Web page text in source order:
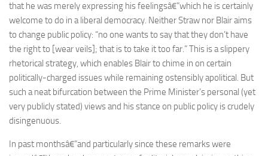
that he was merely expressing his feelingsâ€”which he is certainly
welcome to do in a liberal democracy. Neither Straw nor Blair aims
to change public policy: “no one wants to say that they don’t have
the right to [wear veils]; that is to take it too far.” This is a slippery
rhetorical strategy, which enables Blair to chime in on certain
politically-charged issues while remaining ostensibly apolitical. But
such a neat bifurcation between the Prime Minister’s personal (yet
very publicly stated) views and his stance on public policy is crudely
disingenuous.
In past monthsâ€”and particularly since these remarks were